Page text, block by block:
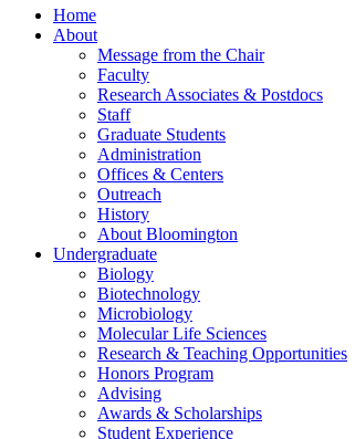
Home
About
Message from the Chair
Faculty
Research Associates & Postdocs
Staff
Graduate Students
Administration
Offices & Centers
Outreach
History
About Bloomington
Undergraduate
Biology
Biotechnology
Microbiology
Molecular Life Sciences
Research & Teaching Opportunities
Honors Program
Advising
Awards & Scholarships
Student Experience